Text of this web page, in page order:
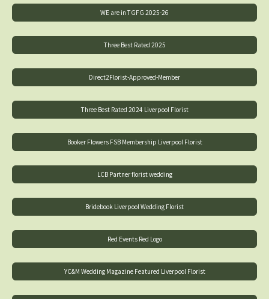
WE are in TGFG 2025-26
Three Best Rated 2025
Direct2Florist-Approved-Member
Three Best Rated 2024 Liverpool Florist
Booker Flowers FSB Membership Liverpool Florist
LCB Partner florist wedding
Bridebook Liverpool Wedding Florist
Red Events Red Logo
YC&M Wedding Magazine Featured Liverpool Florist